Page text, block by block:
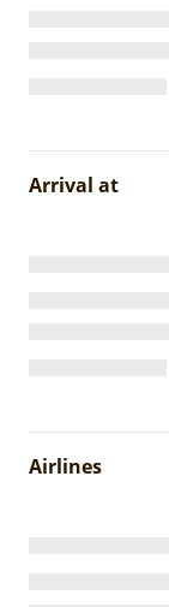
Arrival at
Airlines